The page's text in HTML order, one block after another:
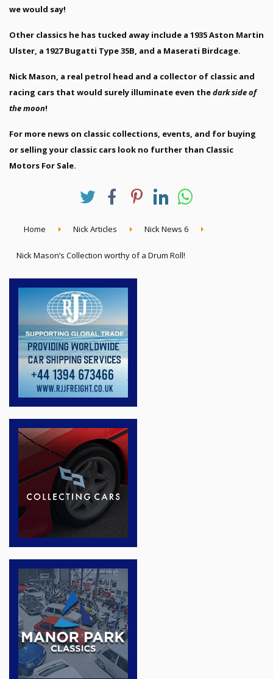
we would say!
Other classics he has tucked away include a 1935 Aston Martin
Ulster, a 1927 Bugatti Type 35B, and a Maserati Birdcage.
Nick Mason, a real petrol head and a collector of classic and
racing cars that would surely illuminate even thedark side of
the moon!
For more news on classic collections, events, and for buying
or selling your classic cars look no further than Classic
Motors For Sale.
Home Nick Articles Nick News 6
Nick Mason’s Collection worthy of a Drum Roll!